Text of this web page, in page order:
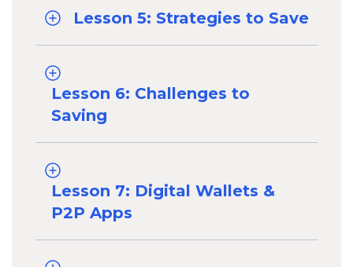
Lesson 5: Strategies to Save
Lesson 6: Challenges to
Saving
Lesson 7: Digital Wallets &
P2P Apps